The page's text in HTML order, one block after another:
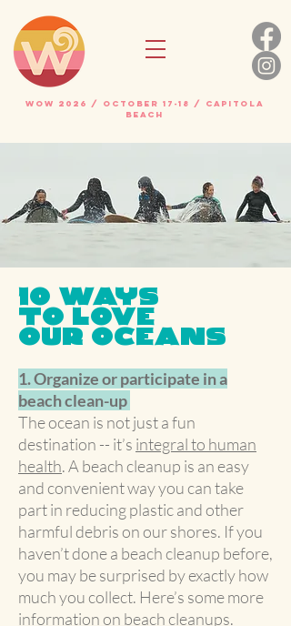
WOW 2026 / OCTOBER 17-18 / Capitola
beach
10 WAYS
TOLOVE
OUR OCEANS
1. Organize or participate in a
beach clean-up
The ocean is not just a fun
destination -- it’s integral to human
health. A beach cleanup is an easy
and convenient way you can take
part in reducing plastic and other
harmful debris on our shores. If you
haven’t done a beach cleanup before,
you may be surprised by exactly how
much you collect. Here’s some more
information on beach cleanups.